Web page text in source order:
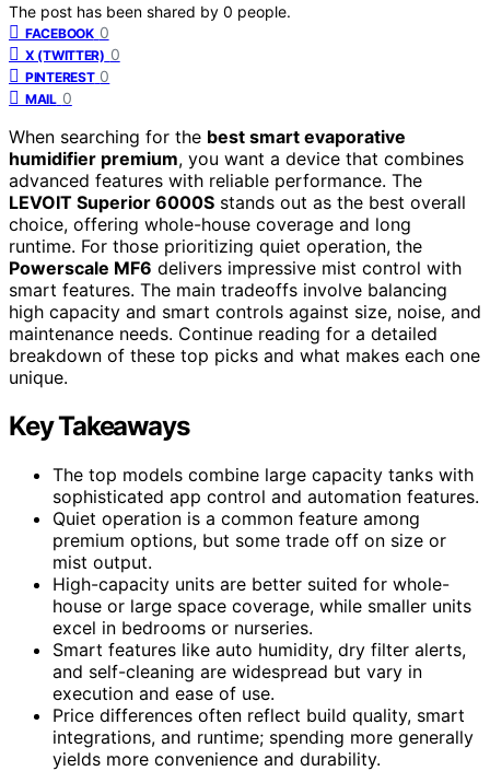
The post has been shared by 0 people.
FACEBOOK 0
X (TWITTER) 0
PINTEREST 0
MAIL 0
When searching for the best smart evaporative
humidifier premium, you want a device that combines
advanced features with reliable performance. The
LEVOIT Superior 6000S stands out as the best overall
choice, offering whole-house coverage and long
runtime. For those prioritizing quiet operation, the
Powerscale MF6 delivers impressive mist control with
smart features. The main tradeoffs involve balancing
high capacity and smart controls against size, noise, and
maintenance needs. Continue reading for a detailed
breakdown of these top picks and what makes each one
unique.
Key Takeaways
The top models combine large capacity tanks with
sophisticated app control and automation features.
Quiet operation is a common feature among
premium options, but some trade off on size or
mist output.
High-capacity units are better suited for whole-
house or large space coverage, while smaller units
excel in bedrooms or nurseries.
Smart features like auto humidity, dry filter alerts,
and self-cleaning are widespread but vary in
execution and ease of use.
Price differences often reflect build quality, smart
integrations, and runtime; spending more generally
yields more convenience and durability.